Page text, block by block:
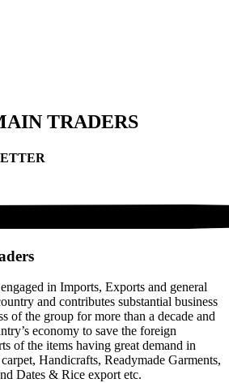
TRADERS
in Imports, Exports and general
and contributes substantial business
of the group for more than a decade and
economy to save the foreign
of the items having great demand in
Handicrafts, Readymade Garments,
Dates & Rice export etc.